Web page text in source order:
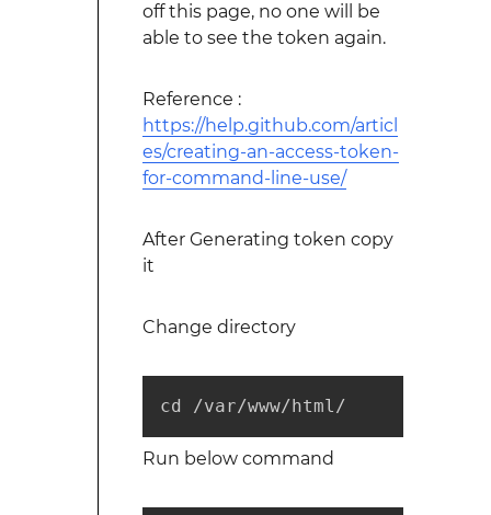
off this page, no one will be
able to see the token again.
Reference :
https://help.github.com/articl
es/creating-an-access-token-
for-command-line-use/
After Generating token copy
it
Change directory
cd /var/www/html/
Run below command